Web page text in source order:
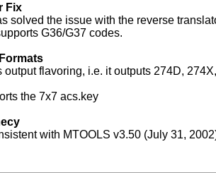
Fix
solved the issue with the reverse
G36/G37 codes.
flavoring, i.e. it outputs 274D,
the 7x7 acs.key
with MTOOLS v3.50 (July 31,